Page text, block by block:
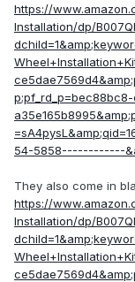
https://
Installation/dp/
54-5858------------
They also come in
https://
Installation/dp/